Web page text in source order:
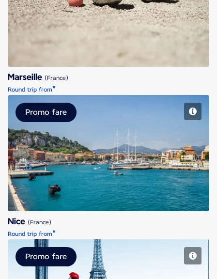
Marseille
Marseille (France)
Round trip from*
Nice
Promo fare
Nice (France)
Round trip from*
Promo fare